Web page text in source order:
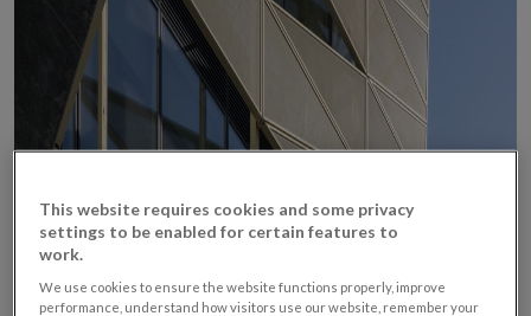
This website requires cookies and some privacy
settings to be enabled for certain features to
work.
We use cookies to ensure the website functions properly, improve
performance, understand how visitors use our website, remember your